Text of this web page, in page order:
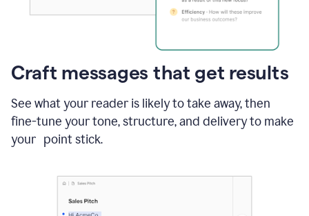
Craft messages that get results
See what your reader is likely to take away, then
fine-tune your tone, structure, and delivery to make
your point stick.